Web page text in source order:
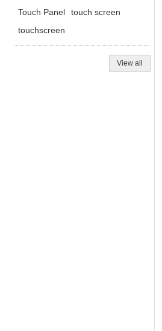
Touch Panel
touch screen
touchscreen
View all